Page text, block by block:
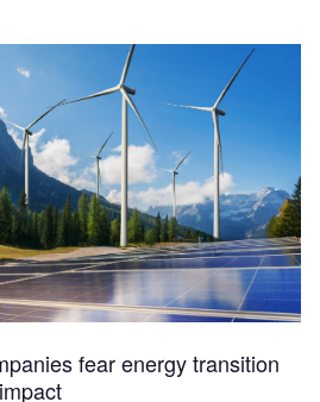
fear energy transition